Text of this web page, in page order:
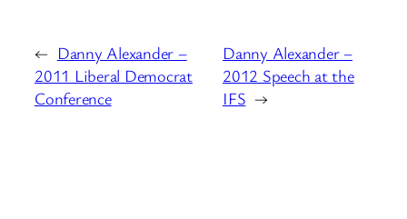
← Danny Alexander –
2011 Liberal Democrat
Conference
Danny Alexander –
2012 Speech at the
IFS →